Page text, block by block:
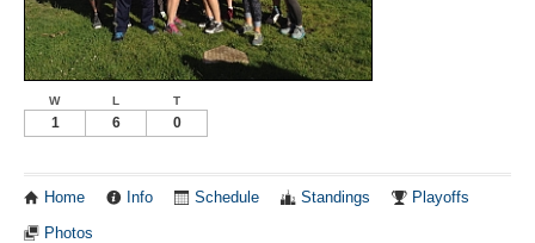
W L T
1 6 0
Home Info Schedule Standings Playoffs
Photos